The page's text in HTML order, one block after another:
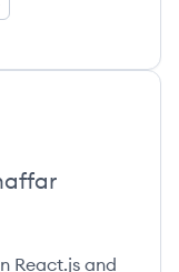
React.js and